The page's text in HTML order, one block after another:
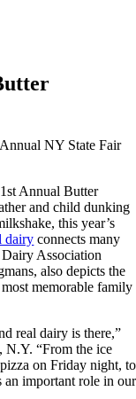
NY State Fair
Annual Butter
and child dunking
this year’s
dairy connects many
Association
also depicts the
memorable family
real dairy is there,”
N.Y. “From the ice
pizza on Friday night, to
important role in our